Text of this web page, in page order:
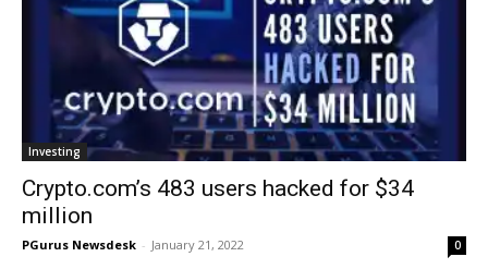
Investing
Crypto.com’s 483 users hacked for $34
million
PGurus Newsdesk - January 21, 2022 0